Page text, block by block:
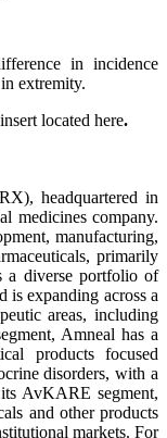
in incidence
extremity.
located here.
headquartered in
medicines company.
manufacturing,
primarily
a diverse portfolio of
is expanding across a
areas, including
Amneal has a
products focused
disorders, with a
AvKARE segment,
and other products
markets. For